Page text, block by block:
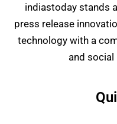
indiastoday stands
press release
technology with a
and